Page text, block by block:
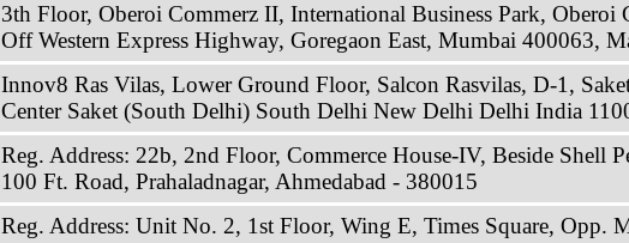
3th Floor, Oberoi Commerz II, International Business Park, Oberoi
Off Western Express Highway, Goregaon East, Mumbai 400063,
Innov8 Ras Vilas, Lower Ground Floor, Salcon Rasvilas, D-1,
Center Saket (South Delhi) South Delhi New Delhi Delhi India
Reg. Address: 22b, 2nd Floor, Commerce House-IV, Beside Shell
100 Ft. Road, Prahaladnagar, Ahmedabad - 380015
Reg. Address: Unit No. 2, 1st Floor, Wing E, Times Square, Opp.